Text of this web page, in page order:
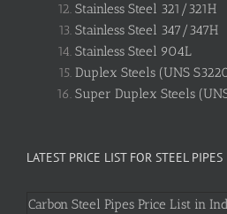
Stainless Steel 321/321H
Stainless Steel 347/347H
Stainless Steel 904L
Duplex Steels (UNS
Super Duplex Steels
LATEST PRICE LIST FOR STEEL PIPES
Carbon Steel Pipes Price List in